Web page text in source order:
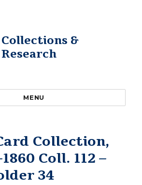
Collections &
Research
MENU
Collection,
Coll. 112 –
34